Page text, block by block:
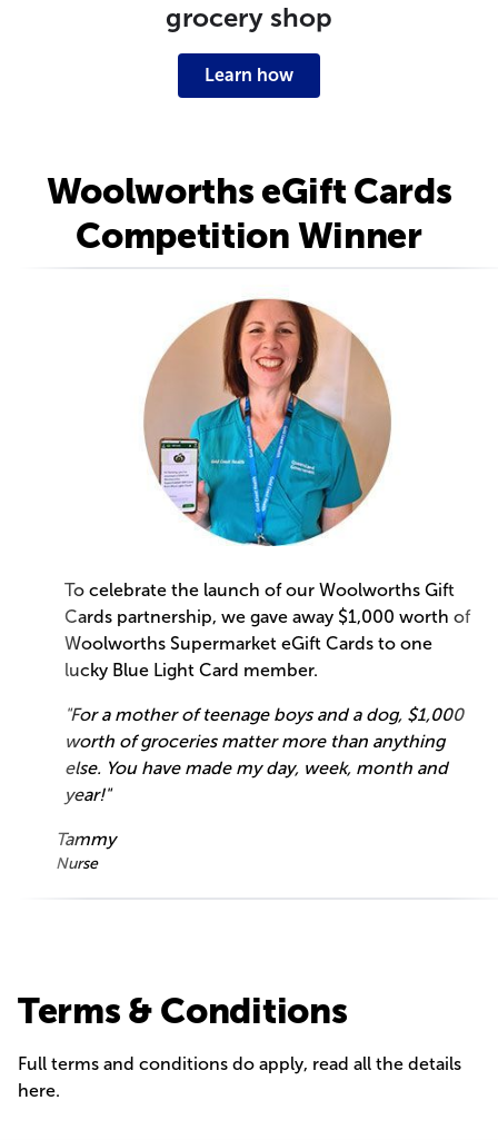
grocery shop
Learn how
Woolworths eGift Cards
Competition Winner
To celebrate the launch of our Woolworths Gift
Cards partnership, we gave away $1,000 worth of
Woolworths Supermarket eGift Cards to one
lucky Blue Light Card member.
"For a mother of teenage boys and a dog, $1,000
worth of groceries matter more than anything
else. You have made my day, week, month and
year!"
Tammy
Nurse
Terms & Conditions
Full terms and conditions do apply, read all the details
here.